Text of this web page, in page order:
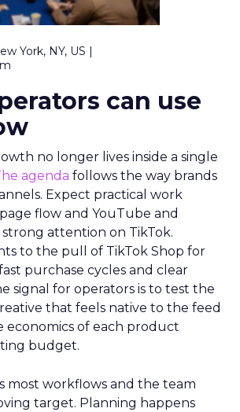
York, NY, US |
can use
no longer lives inside a single
agenda follows the way brands
Expect practical work
flow and YouTube and
attention on TikTok.
to the pull of TikTok Shop for
purchase cycles and clear
signal for operators is to test the
that feels native to the feed
economics of each product
budget.
most workflows and the team
target. Planning happens